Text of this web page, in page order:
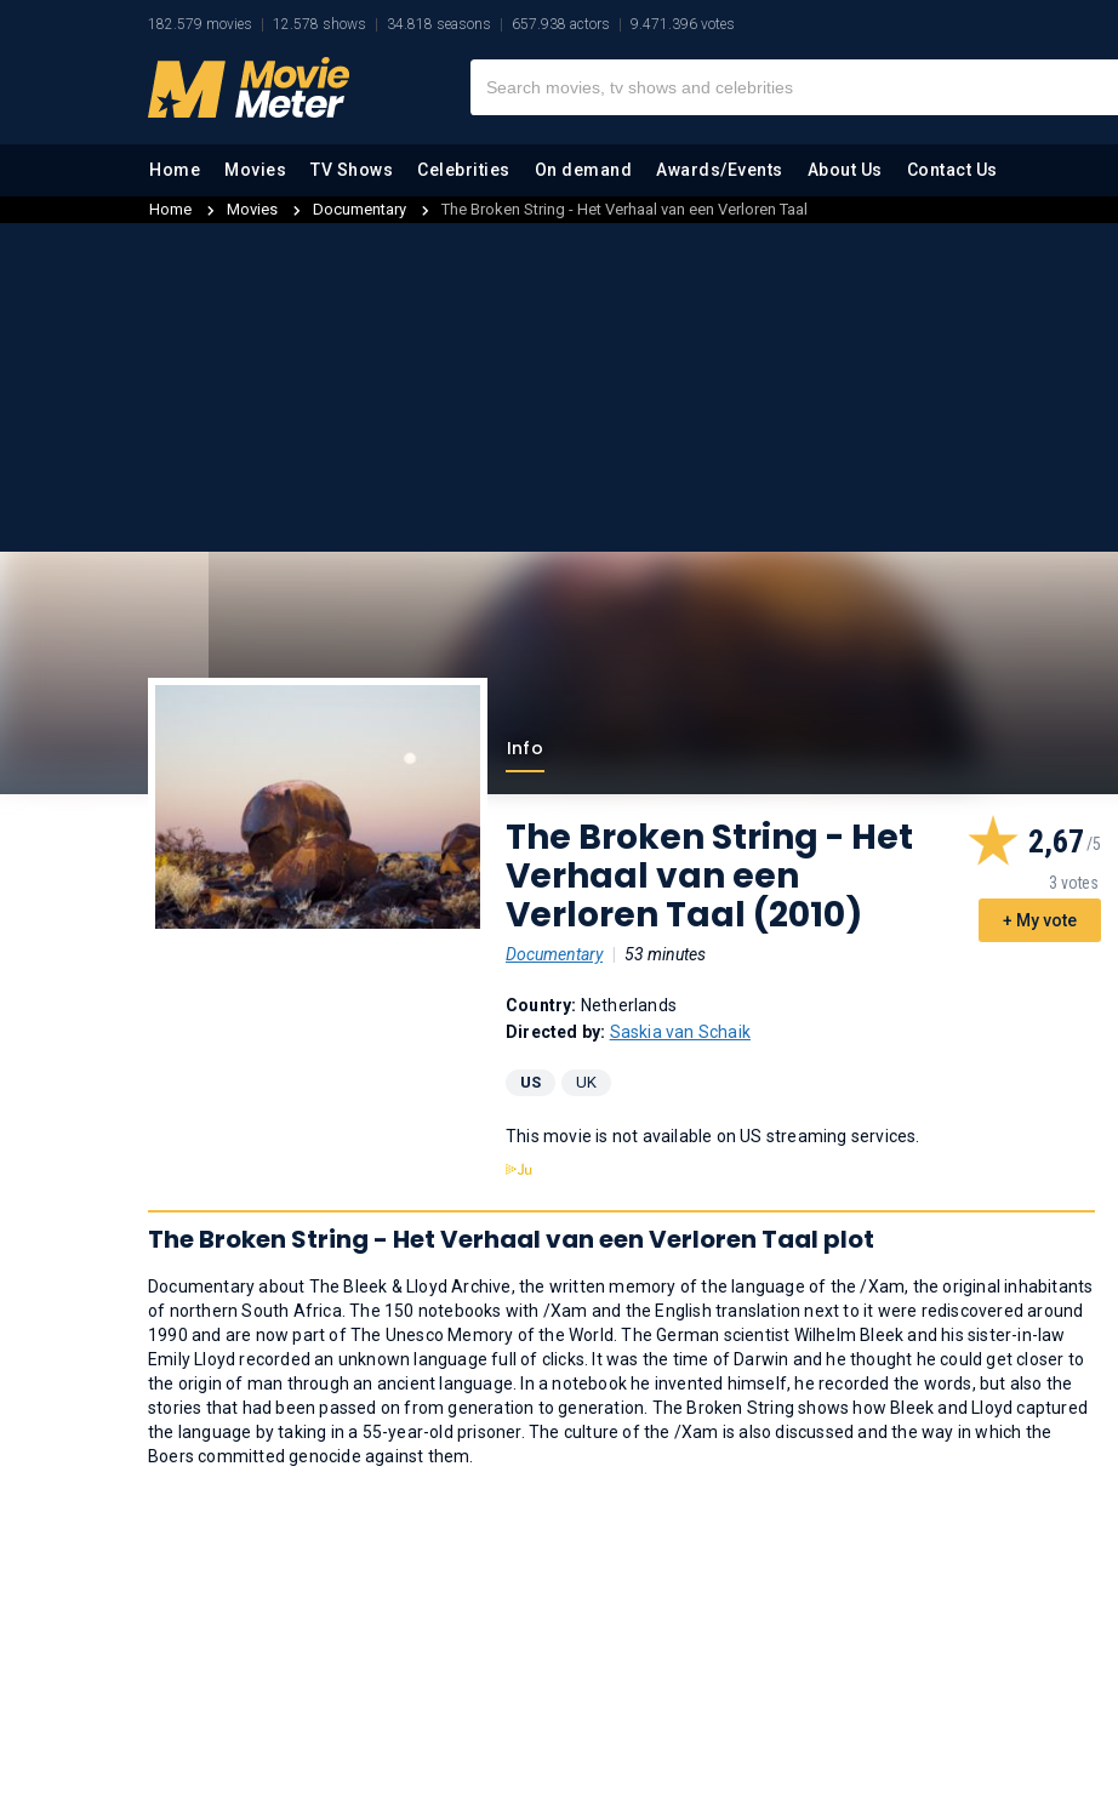
182.579 movies 12.578 shows 34.818 seasons 657.938 actors 9.471.396 votes
Home Movies TV Shows Celebrities On demand Awards/Events About Us Contact Us
Home Movies Documentary The Broken String - Het Verhaal van een Verloren Taal
Info
The Broken String - Het
Verhaal van een
Verloren Taal (2010)
Documentary 53 minutes
2,67
3 votes
+ My vote
Country: Netherlands
Directed by: Saskia van Schaik
US UK
This movie is not available on US streaming services.
The Broken String - Het Verhaal van een Verloren Taal plot
Documentary about The Bleek & Lloyd Archive, the written memory of the language of the /Xam, the original inhabitants
of northern South Africa. The 150 notebooks with /Xam and the English translation next to it were rediscovered around
1990 and are now part of The Unesco Memory of the World. The German scientist Wilhelm Bleek and his sister-in-law
Emily Lloyd recorded an unknown language full of clicks. It was the time of Darwin and he thought he could get closer to
the origin of man through an ancient language. In a notebook he invented himself, he recorded the words, but also the
stories that had been passed on from generation to generation. The Broken String shows how Bleek and Lloyd captured
the language by taking in a 55-year-old prisoner. The culture of the /Xam is also discussed and the way in which the
Boers committed genocide against them.